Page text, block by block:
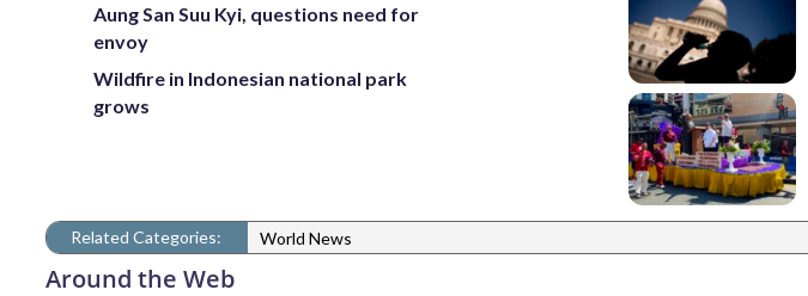
Aung San Suu Kyi, questions need for
envoy
Wildfire in Indonesian national park
grows
Related Categories: World News
Around the Web